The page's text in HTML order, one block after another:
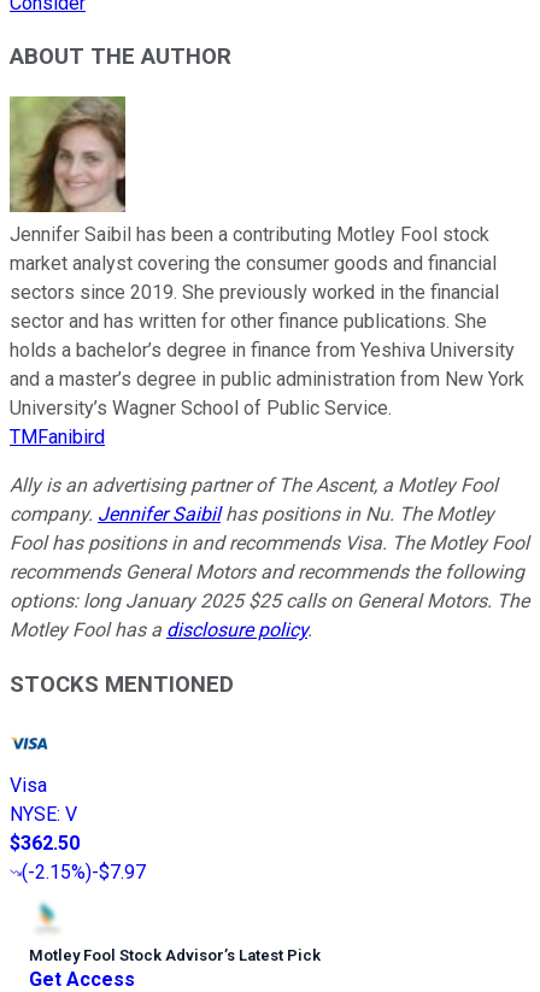
ABOUT THE AUTHOR
Jennifer Saibil has been a contributing Motley Fool stock
market analyst covering the consumer goods and financial
sectors since 2019. She previously worked in the financial
sector and has written for other finance publications. She
holds a bachelor’s degree in finance from Yeshiva University
and a master’s degree in public administration from New York
University’s Wagner School of Public Service.
TMFanibird
Ally is an advertising partner of The Ascent, a Motley Fool
company. Jennifer Saibilhas positions in Nu. The Motley
Fool has positions in and recommends Visa. The Motley Fool
recommends General Motors and recommends the following
options: long January 2025 $25 calls on General Motors. The
Motley Fool has a disclosure policy.
STOCKS MENTIONED
Visa
NYSE: V
$362.50
(-2.15%)-$7.97
Motley Fool Stock Advisor’s Latest Pick
Get Access